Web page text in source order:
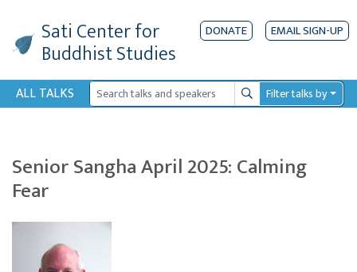
Sati Centerfor
Buddhist Studies
DONATE EMAIL SIGN-UP
ALL TALKS SearchFilter talks by
Senior Sangha April 2025: Calming
Fear